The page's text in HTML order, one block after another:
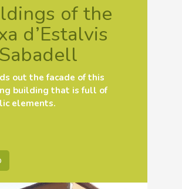
of the
d’Estalvis
out the facade of this
building that is full of
elements.